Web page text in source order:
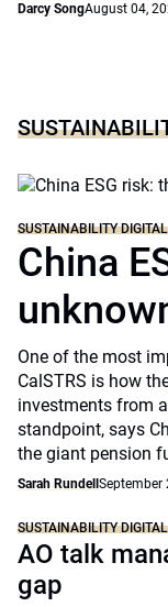
Darcy SongAugust 04,
SUSTAINABILITY
China
One of the most
CalSTRS is how
investments from
standpoint, says
the giant pension
Sarah Rundell September
SUSTAINABILITY
AO talk
gap